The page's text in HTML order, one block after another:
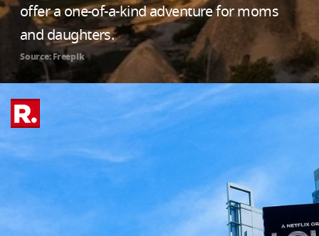
offer a one-of-a-kind adventure for moms
and daughters.
Source: Freepik